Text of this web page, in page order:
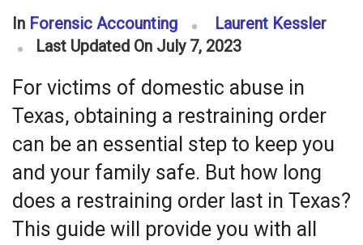
In Forensic Accounting
Laurent Kessler
Last Updated On July 7, 2023
For victims of domestic abuse in
Texas, obtaining a restraining order
can be an essential step to keep you
and your family safe. But how long
does a restraining order last in Texas?
This guide will provide you with all